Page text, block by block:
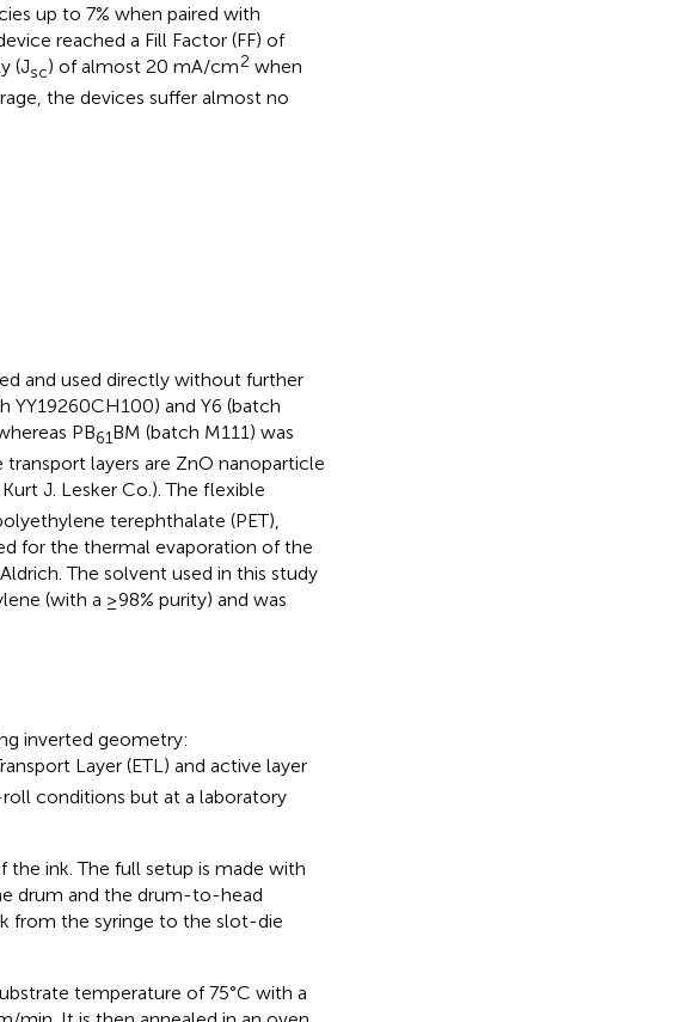
up to 7% when paired with
reached a Fill Factor (FF) of
(Jsc) of almost 20 mA/cm2 when
the devices suffer almost no
and used directly without further
YY19260CH100) and Y6 (batch
PB61BM (batch M111) was
layers are ZnO nanoparticle
J. Lesker Co.). The flexible
terephthalate (PET),
for the thermal evaporation of the
The solvent used in this study
(with a ≥98% purity) and was
inverted geometry:
Layer (ETL) and active layer
conditions but at a laboratory
ink. The full setup is made with
drum and the drum-to-head
from the syringe to the slot-die
temperature of 75°C with a